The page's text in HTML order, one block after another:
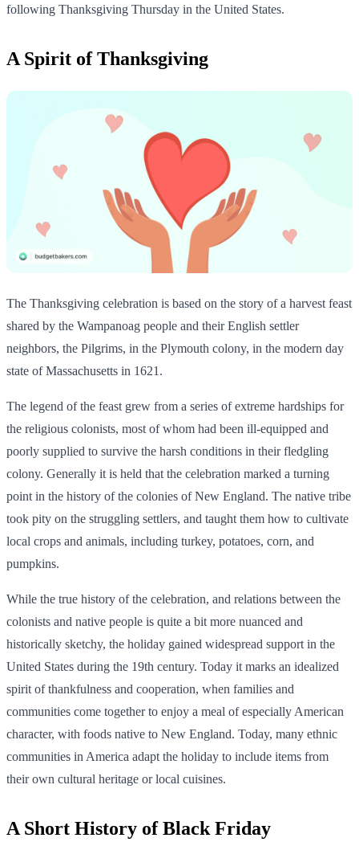
following Thanksgiving Thursday in the United States.
A Spirit of Thanksgiving
The Thanksgiving celebration is based on the story of a harvest feast
shared by the Wampanoag people and their English settler
neighbors, the Pilgrims, in the Plymouth colony, in the modern day
state of Massachusetts in 1621.
The legend of the feast grew from a series of extreme hardships for
the religious colonists, most of whom had been ill-equipped and
poorly supplied to survive the harsh conditions in their fledgling
colony. Generally it is held that the celebration marked a turning
point in the history of the colonies of New England. The native tribe
took pity on the struggling settlers, and taught them how to cultivate
local crops and animals, including turkey, potatoes, corn, and
pumpkins.
While the true history of the celebration, and relations between the
colonists and native people is quite a bit more nuanced and
historically sketchy, the holiday gained widespread support in the
United States during the 19th century. Today it marks an idealized
spirit of thankfulness and cooperation, when families and
communities come together to enjoy a meal of especially American
character, with foods native to New England. Today, many ethnic
communities in America adapt the holiday to include items from
their own cultural heritage or local cuisines.
A Short History of Black Friday